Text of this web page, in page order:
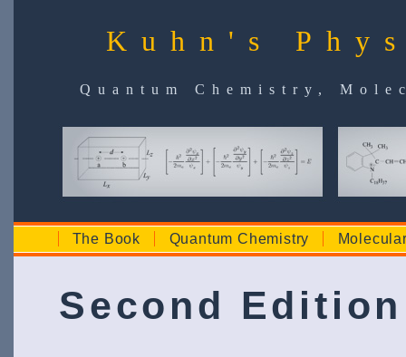
Kuhn's
Quantum Chemistry,
The Book Quantum Chemistry
Second